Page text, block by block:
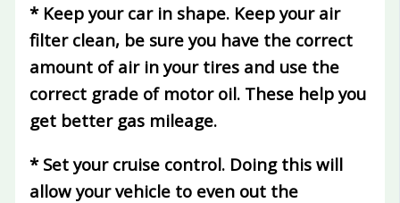
* Keep your car in shape. Keep your air
filter clean, be sure you have the correct
amount of air in your tires and use the
correct grade of motor oil. These help you
get better gas mileage.
* Set your cruise control.Doing this will
allow your vehicle to even out the